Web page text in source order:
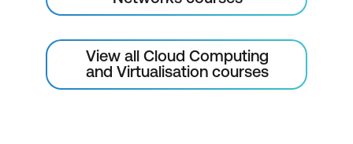
View all Cloud Computing
and Virtualisation courses